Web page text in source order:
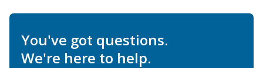
You've got questions.
We're here to help.